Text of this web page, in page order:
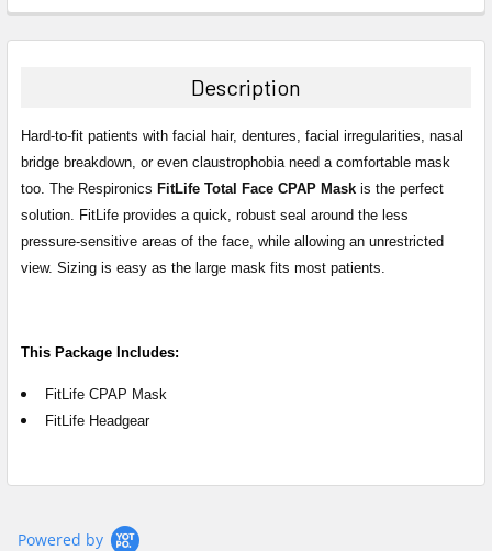
BOUGHT
ALL
ADD
SELECTED
Description
Hard-to-fit patients with facial hair, dentures, facial irregularities, nasal
bridge breakdown, or even claustrophobia need a comfortable mask
too. The Respironics FitLife Total Face CPAP Mask is the perfect
solution. FitLife provides a quick, robust seal around the less
pressure-sensitive areas of the face, while allowing an unrestricted
view. Sizing is easy as the large mask fits most patients.
This Package Includes:
FitLife CPAP Mask
FitLife Headgear
Powered by